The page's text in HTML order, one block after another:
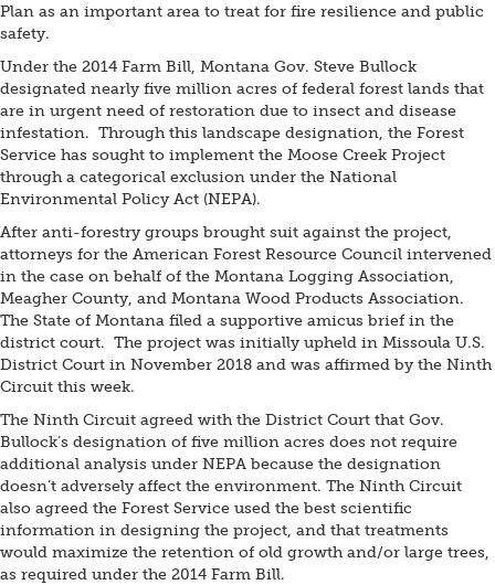
Plan as an important area to treat for fire resilience and public
safety.
Under the 2014 Farm Bill, Montana Gov. Steve Bullock
designated nearly five million acres of federal forest lands that
are in urgent need of restoration due to insect and disease
infestation. Through this landscape designation, the Forest
Service has sought to implement the Moose Creek Project
through a categorical exclusion under the National
Environmental Policy Act (NEPA).
After anti-forestry groups brought suit against the project,
attorneys for the American Forest Resource Council intervened
in the case on behalf of the Montana Logging Association,
Meagher County, and Montana Wood Products Association.
The State of Montana filed a supportive amicus brief in the
district court. The project was initially upheld in Missoula U.S.
District Court in November 2018 and was affirmed by the Ninth
Circuit this week.
The Ninth Circuit agreed with the District Court that Gov.
Bullock’s designation of five million acres does not require
additional analysis under NEPA because the designation
doesn’t adversely affect the environment. The Ninth Circuit
also agreed the Forest Service used the best scientific
information in designing the project, and that treatments
would maximize the retention of old growth and/or large trees,
as required under the 2014 Farm Bill.